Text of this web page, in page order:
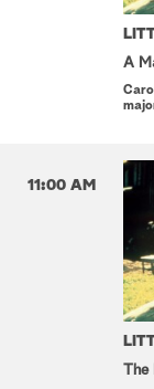
A
11:00 AM
The